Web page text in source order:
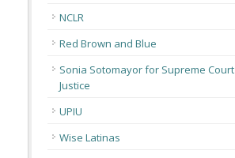
NCLR
Red Brown and Blue
Sonia Sotomayor for Supreme Court
Justice
UPIU
Wise Latinas